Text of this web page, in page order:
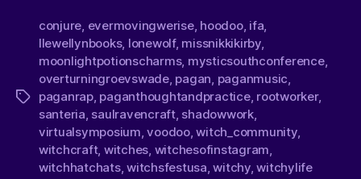
conjure, evermovingwerise, hoodoo, ifa,
llewellynbooks, lonewolf, missnikkikirby,
moonlightpotionscharms, mysticsouthconference,
overturningroevswade, pagan, paganmusic,
paganrap, paganthoughtandpractice, rootworker,
santeria, saulravencraft, shadowwork,
virtualsymposium,voodoo,witch_community,
witchcraft, witches, witchesofinstagram,
witchhatchats,witchsfestusa,witchy,witchylife